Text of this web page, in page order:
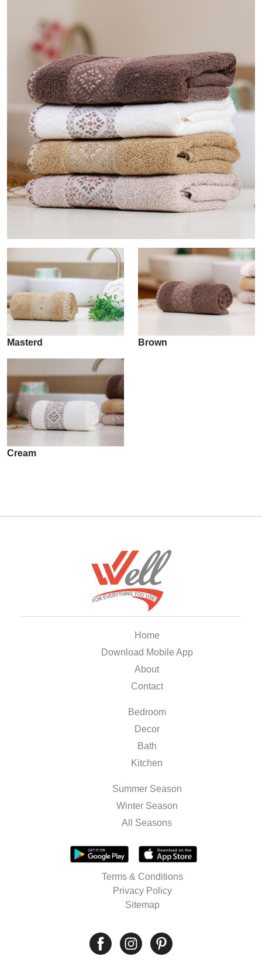
Masterd Brown
Cream
Home
Download Mobile App
About
Contact
Bedroom
Decor
Bath
Kitchen
Summer Season
Winter Season
All Seasons
Terms & Conditions
Privacy Policy
Sitemap